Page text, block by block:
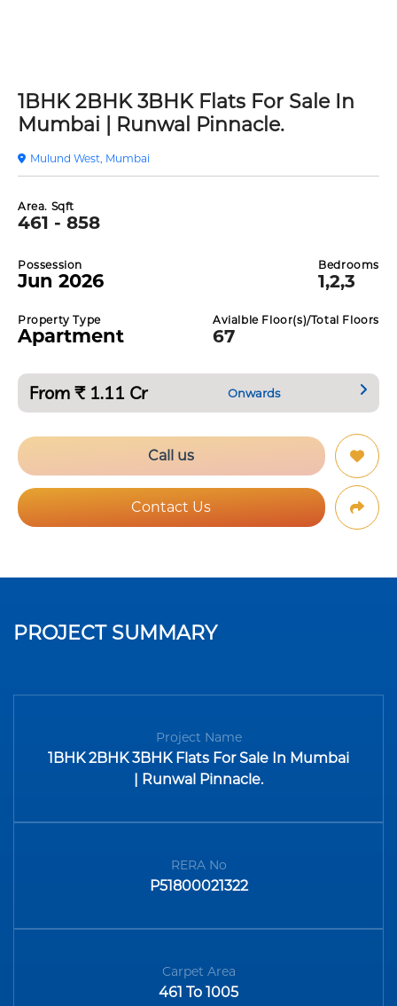
1BHK 2BHK 3BHK Flats For Sale In
Mumbai | Runwal Pinnacle.
Mulund West, Mumbai
Area. Sqft
461 - 858
Possession
Jun 2026
Bedrooms
1,2,3
Property Type
Apartment
Avialble Floor(s)/Total Floors
67
From ₹ 1.11 Cr Onwards
Call us
Contact Us
PROJECT SUMMARY
Project Name
1BHK 2BHK 3BHK Flats For Sale In Mumbai
| Runwal Pinnacle.
RERA No
P51800021322
Carpet Area
461 To 1005